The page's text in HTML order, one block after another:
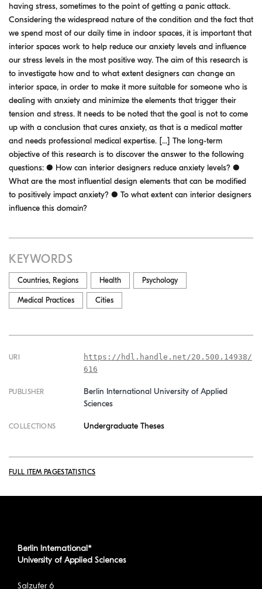
having stress, sometimes to the point of getting a panic attack.
Considering the widespread nature of the condition and the fact that
we spend most of our daily time in indoor spaces, it is important that
interior spaces work to help reduce our anxiety levels and influence
our stress levels in the most positive way. The aim of this research is
to investigate how and to what extent designers can change an
interior space, in order to make it more suitable for someone who is
dealing with anxiety and minimize the elements that trigger their
tension and stress. It needs to be noted that the goal is not to come
up with a conclusion that cures anxiety, as that is a medical matter
and needs professional medical expertise. [...] The long-term
objective of this research is to discover the answer to the following
questions: ● How can interior designers reduce anxiety levels? ●
What are the most influential design elements that can be modified
to positively impact anxiety? ● To what extent can interior designers
influence this domain?
KEYWORDS
Countries, Regions Health Psychology
Medical Practices Cities
URI
https://hdl.handle.net/20.500.14938/
616
PUBLISHER
Berlin International University of Applied
Sciences
COLLECTIONS Undergraduate Theses
FULL ITEM PAGESTATISTICS
Berlin International*
University of Applied Sciences
Salzufer 6